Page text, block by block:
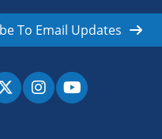
To Email Updates